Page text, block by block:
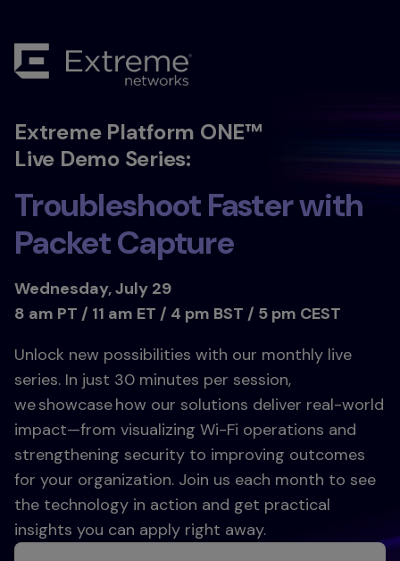
Extreme Platform ONE™
Live Demo Series:
Troubleshoot Faster with
Packet Capture
Wednesday, July 29
8 am PT / 11 am ET / 4 pm BST / 5 pm CEST
Unlock new possibilities with our monthly live
series. In just 30 minutes per session,
we showcase how our solutions deliver real-world
impact—from visualizing Wi-Fi operations and
strengthening security to improving outcomes
for your organization. Join us each month to see
the technology in action and get practical
insights you can apply right away.